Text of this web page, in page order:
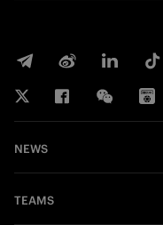
NEWS
TEAMS